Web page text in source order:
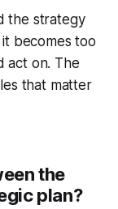
the strategy
becomes too
act on. The
that matter
the
plan?